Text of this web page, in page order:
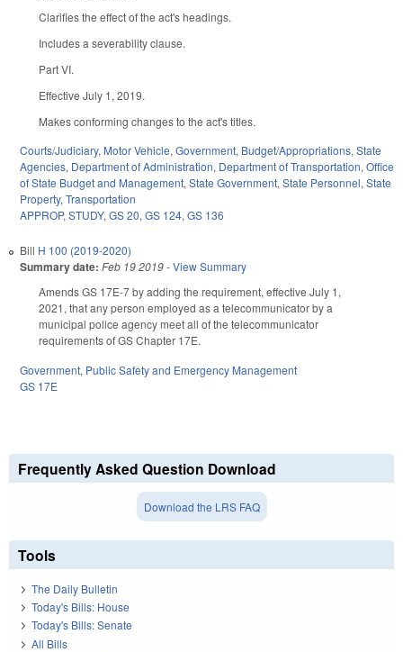
Clarifies the effect of the act's headings.
Includes a severability clause.
Part VI.
Effective July 1, 2019.
Makes conforming changes to the act's titles.
Courts/Judiciary, Motor Vehicle, Government, Budget/Appropriations, State
Agencies, Department of Administration, Department of Transportation, Office
of State Budget and Management, State Government, State Personnel, State
Property, Transportation
APPROP, STUDY, GS 20, GS 124, GS 136
Bill H 100 (2019-2020)
Summary date: Feb 19 2019-View Summary
Amends GS 17E-7 by adding the requirement, effective July 1,
2021, that any person employed as a telecommunicator by a
municipal police agency meet all of the telecommunicator
requirements of GS Chapter 17E.
Government, Public Safety and Emergency Management
GS 17E
Frequently Asked Question Download
Download the LRS FAQ
Tools
The Daily Bulletin
Today's Bills: House
Today's Bills: Senate
All Bills